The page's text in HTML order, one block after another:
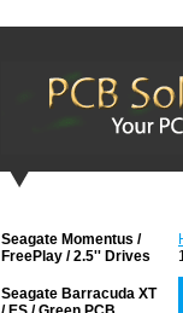
Seagate Momentus /
FreePlay / 2.5'' Drives
Seagate Barracuda XT